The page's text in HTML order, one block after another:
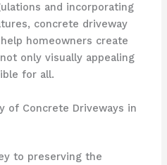
and incorporating
concrete driveway
homeowners create
only visually appealing
for all.
of Concrete Driveways in
to preserving the